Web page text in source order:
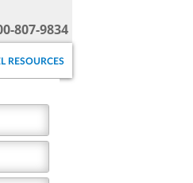
807-9834
RESOURCES